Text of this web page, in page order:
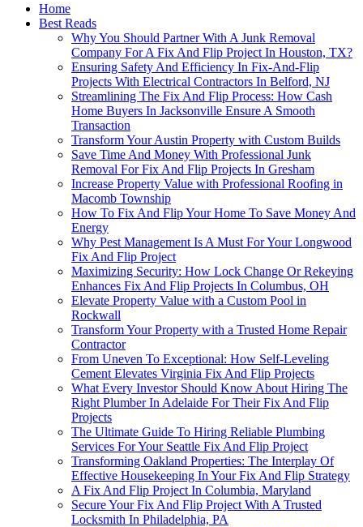
Home
Best Reads
Why You Should Partner With A Junk Removal
Company For A Fix And Flip Project In Houston, TX?
Ensuring Safety And Efficiency In Fix-And-Flip
Projects With Electrical Contractors In Belford, NJ
Streamlining The Fix And Flip Process: How Cash
Home Buyers In Jacksonville Ensure A Smooth
Transaction
Transform Your Austin Property with Custom Builds
Save Time And Money With Professional Junk
Removal For Fix And Flip Projects In Gresham
Increase Property Value with Professional Roofing in
Macomb Township
How To Fix And Flip Your Home To Save Money And
Energy
Why Pest Management Is A Must For Your Longwood
Fix And Flip Project
Maximizing Security: How Lock Change Or Rekeying
Enhances Fix And Flip Projects In Columbus, OH
Elevate Property Value with a Custom Pool in
Rockwall
Transform Your Property with a Trusted Home Repair
Contractor
From Uneven To Exceptional: How Self-Leveling
Cement Elevates Virginia Fix And Flip Projects
What Every Investor Should Know About Hiring The
Right Plumber In Adelaide For Their Fix And Flip
Projects
The Ultimate Guide To Hiring Reliable Plumbing
Services For Your Seattle Fix And Flip Project
Transforming Oakland Properties: The Interplay Of
Effective Housekeeping In Your Fix And Flip Strategy
A Fix And Flip Project In Columbia, Maryland
Secure Your Fix And Flip Project With A Trusted
Locksmith In Philadelphia, PA